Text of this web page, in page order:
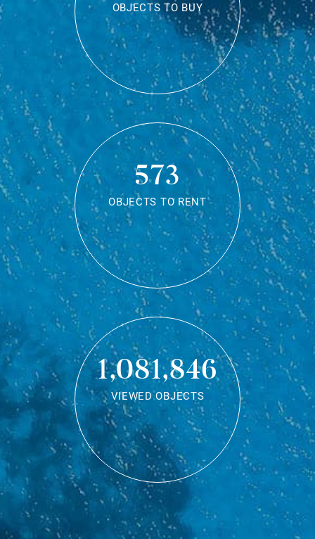
OBJECTS TO BUY
573
OBJECTS TO RENT
1,081,846
VIEWED OBJECTS